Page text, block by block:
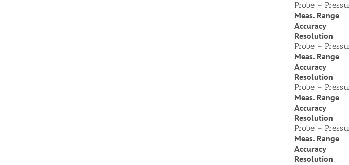
Probe –
Meas. Range
Accuracy
Resolution
Probe –
Meas. Range
Accuracy
Resolution
Probe –
Meas. Range
Accuracy
Resolution
Probe –
Meas. Range
Accuracy
Resolution